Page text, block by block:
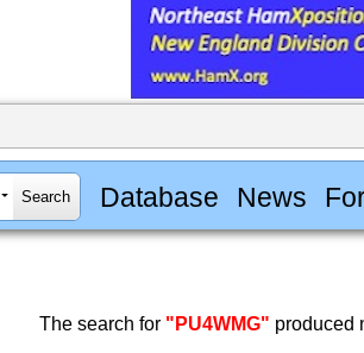
Database News
The search for "PU4WMG" produced